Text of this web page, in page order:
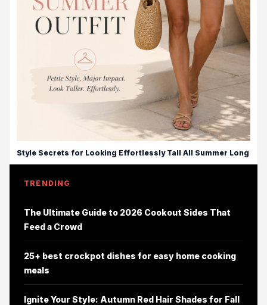
Style Secrets for Looking Effortlessly Tall All Summer Long
TRENDING
The Ultimate Guide to 2026 Cookout Sides That
Feed a Crowd
25+ best crockpot dishes for easy home cooking
meals
Ignite Your Style: Autumn Red Hair Shades for Fall